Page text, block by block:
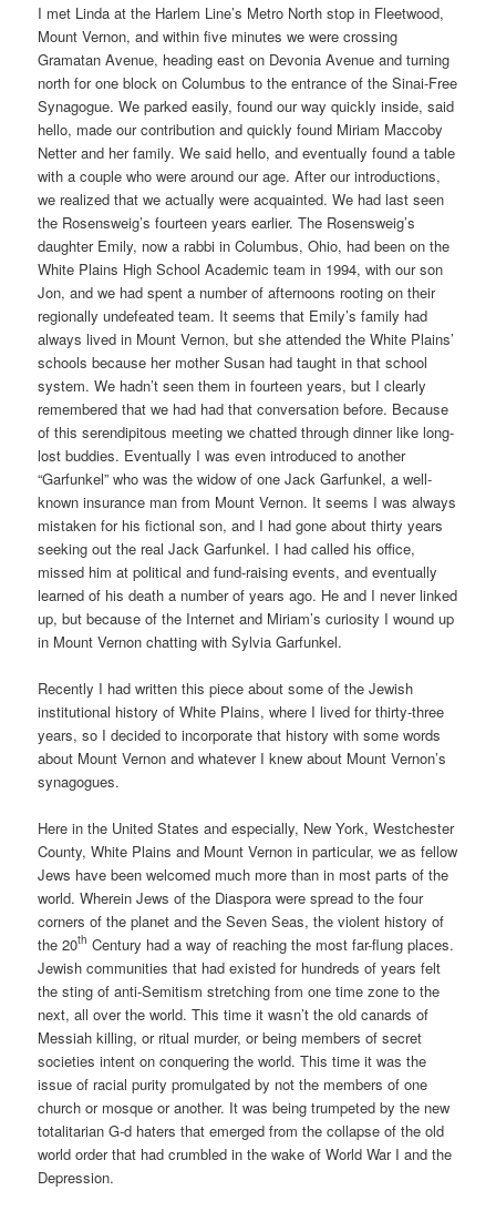
I met Linda at the Harlem Line’s Metro North stop in Fleetwood,
Mount Vernon, and within five minutes we were crossing
Gramatan Avenue, heading east on Devonia Avenue and turning
north for one block on Columbus to the entrance of the Sinai-Free
Synagogue. We parked easily, found our way quickly inside, said
hello, made our contribution and quickly found Miriam Maccoby
Netter and her family. We said hello, and eventually found a table
with a couple who were around our age. After our introductions,
we realized that we actually were acquainted. We had last seen
the Rosensweig’s fourteen years earlier. The Rosensweig’s
daughter Emily, now a rabbi in Columbus, Ohio, had been on the
White Plains High School Academic team in 1994, with our son
Jon, and we had spent a number of afternoons rooting on their
regionally undefeated team. It seems that Emily’s family had
always lived in Mount Vernon, but she attended the White Plains’
schools because her mother Susan had taught in that school
system. We hadn’t seen them in fourteen years, but I clearly
remembered that we had had that conversation before. Because
of this serendipitous meeting we chatted through dinner like long-
lost buddies. Eventually I was even introduced to another
“Garfunkel” who was the widow of one Jack Garfunkel, a well-
known insurance man from Mount Vernon. It seems I was always
mistaken for his fictional son, and I had gone about thirty years
seeking out the real Jack Garfunkel. I had called his office,
missed him at political and fund-raising events, and eventually
learned of his death a number of years ago. He and I never linked
up, but because of the Internet and Miriam’s curiosity I wound up
in Mount Vernon chatting with Sylvia Garfunkel.
Recently I had written this piece about some of the Jewish
institutional history of White Plains, where I lived for thirty-three
years, so I decided to incorporate that history with some words
about Mount Vernon and whatever I knew about Mount Vernon’s
synagogues.
Here in the United States and especially, New York, Westchester
County, White Plains and Mount Vernon in particular, we as fellow
Jews have been welcomed much more than in most parts of the
world. Wherein Jews of the Diaspora were spread to the four
corners of the planet and the Seven Seas, the violent history of
the 20th Century had a way of reaching the most far-flung places.
Jewish communities that had existed for hundreds of years felt
the sting of anti-Semitism stretching from one time zone to the
next, all over the world. This time it wasn’t the old canards of
Messiah killing, or ritual murder, or being members of secret
societies intent on conquering the world. This time it was the
issue of racial purity promulgated by not the members of one
church or mosque or another. It was being trumpeted by the new
totalitarian G-d haters that emerged from the collapse of the old
world order that had crumbled in the wake of World War I and the
Depression.